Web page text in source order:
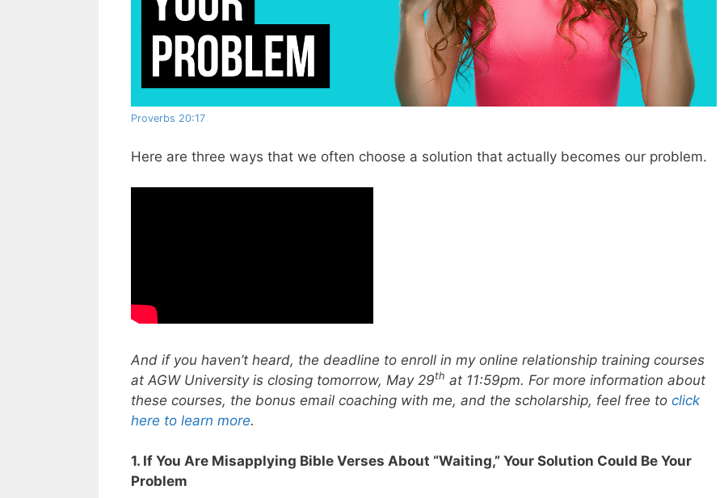
Proverbs 20:17
Here are three ways that we often choose a solution that actually becomes our problem.
And if you haven’t heard, the deadline to enroll in my online relationship training courses
at AGW University is closing tomorrow, May 29th at 11:59pm. For more information about
these courses, the bonus email coaching with me, and the scholarship, feel free to click
here to learn more.
1. If You Are Misapplying Bible Verses About “Waiting,” Your Solution Could Be Your
Problem